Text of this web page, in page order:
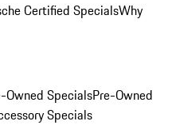
Certified SpecialsWhy
Owned SpecialsPre-Owned
Specials